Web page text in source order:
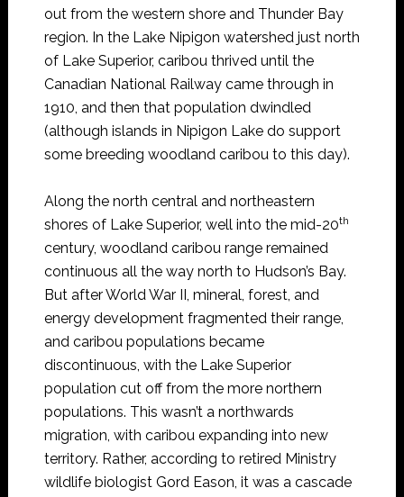
out from the western shore and Thunder Bay
region. In the Lake Nipigon watershed just north
of Lake Superior, caribou thrived until the
Canadian National Railway came through in
1910, and then that population dwindled
(although islands in Nipigon Lake do support
some breeding woodland caribou to this day).
Along the north central and northeastern
shores of Lake Superior, well into the mid-20th
century, woodland caribou range remained
continuous all the way north to Hudson’s Bay.
But after World War II, mineral, forest, and
energy development fragmented their range,
and caribou populations became
discontinuous, with the Lake Superior
population cut off from the more northern
populations. This wasn’t a northwards
migration, with caribou expanding into new
territory. Rather, according to retired Ministry
wildlife biologist Gord Eason, it was a cascade